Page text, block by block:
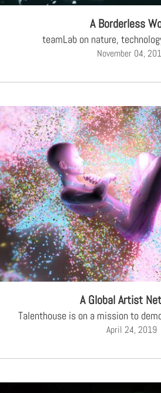
A Borderless
teamLab on nature,
November 04,
A Global Artist
Talenthouse is on a mission to
April 24, 2019